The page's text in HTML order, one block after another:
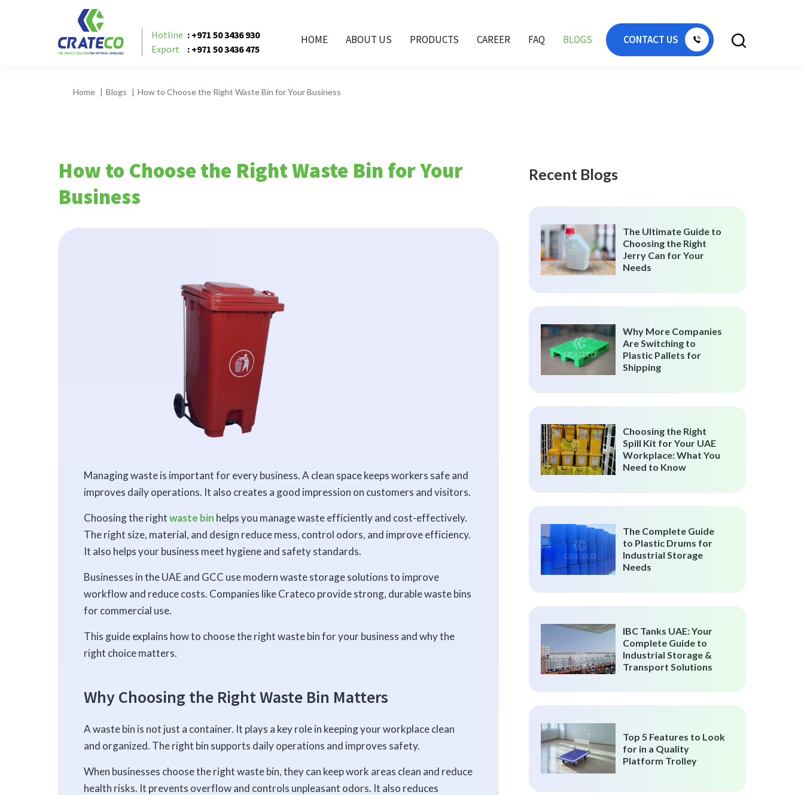
Hotline : +971 50 3436 930
Export
: +971 50 3436 475
HOME ABOUT US PRODUCTS CAREER FAQ BLOGS CONTACT US
Home Blogs How to Choose the Right Waste Bin for Your Business
How to Choose the Right Waste Bin for Your
Business
Managing waste is important for every business. A clean space keeps workers safe and
improves daily operations. It also creates a good impression on customers and visitors.
Choosing the rightwaste bin helps you manage waste efficiently and cost-effectively.
The right size, material, and design reduce mess, control odors, and improve efficiency.
It also helps your business meet hygiene and safety standards.
Businesses in the UAE and GCC use modern waste storage solutions to improve
workflow and reduce costs. Companies like Crateco provide strong, durable waste bins
for commercial use.
This guide explains how to choose the right waste bin for your business and why the
right choice matters.
Why Choosing the Right Waste Bin Matters
A waste bin is not just a container. It plays a key role in keeping your workplace clean
and organized. The right bin supports daily operations and improves safety.
When businesses choose the right waste bin, they can keep work areas clean and reduce
health risks. It prevents overflow and controls unpleasant odors. It also reduces
Recent Blogs
The Ultimate Guide to
Choosing the Right
Jerry Can for Your
Needs
Why More Companies
Are Switching to
Plastic Pallets for
Shipping
Choosing the Right
Spill Kit for Your UAE
Workplace: What You
Need to Know
The Complete Guide
to Plastic Drums for
Industrial Storage
Needs
IBC Tanks UAE: Your
Complete Guide to
Industrial Storage &
Transport Solutions
Top 5 Features to Look
for in a Quality
Platform Trolley